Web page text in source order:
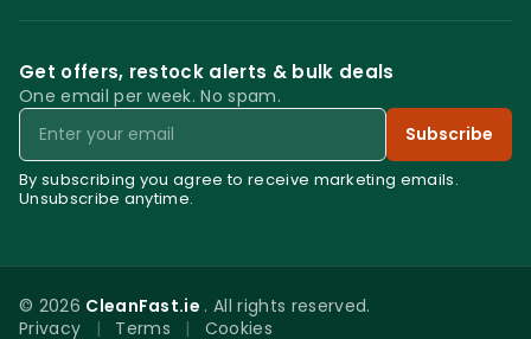
Get offers, restock alerts & bulk deals
One email per week. No spam.
Email
Subscribe
By subscribing you agree to receive marketing emails.
Unsubscribe anytime.
© 2026 CleanFast.ie . All rights reserved.
Privacy
| Terms | Cookies